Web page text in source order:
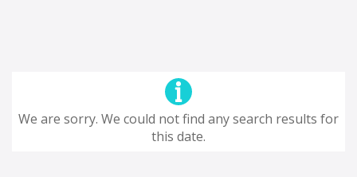
We are sorry. We could not find any search results for
this date.